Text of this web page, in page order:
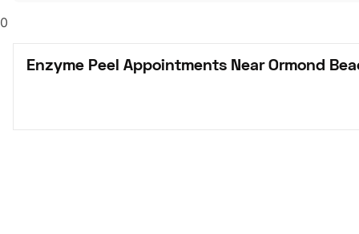
0
Enzyme Peel Appointments Near Ormond